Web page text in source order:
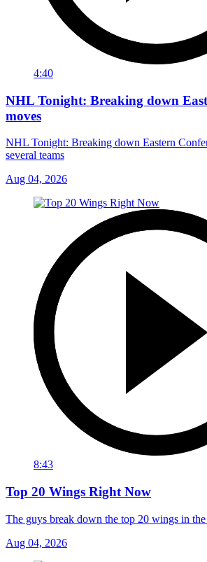
4:40
NHL Tonight: Breaking down
moves
NHL Tonight: Breaking down Eastern
several teams
Aug 04, 2026
8:43
Top 20 Wings Right Now
The guys break down the top 20 wings in
Aug 04, 2026